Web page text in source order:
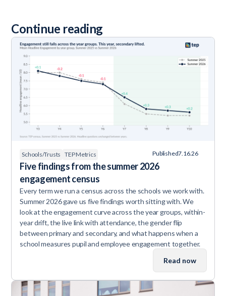
Continue reading
Schools/Trusts TEP Metrics Published7.16.26
Five findings from the summer 2026
engagement census
Every term we run a census across the schools we work with.
Summer 2026 gave us five findings worth sitting with. We
look at the engagement curve across the year groups, within-
year drift, the live link with attendance, the gender flip
between primary and secondary, and what happens when a
school measures pupil and employee engagement together.
Read now